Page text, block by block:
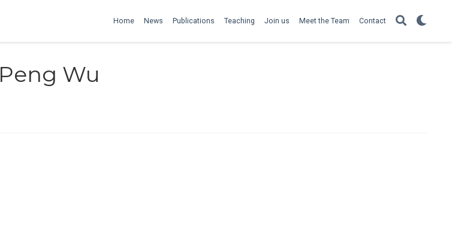
Home News Publications Teaching Join us Meet the Team Contact
Peng Wu